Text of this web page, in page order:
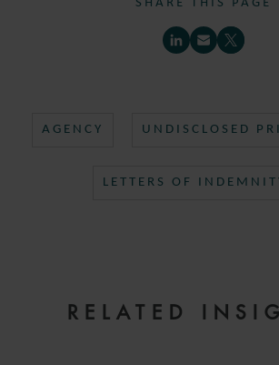
SHARE THIS PAGE
AGENCY UNDISCLOSED
LETTERS OF
RELATED